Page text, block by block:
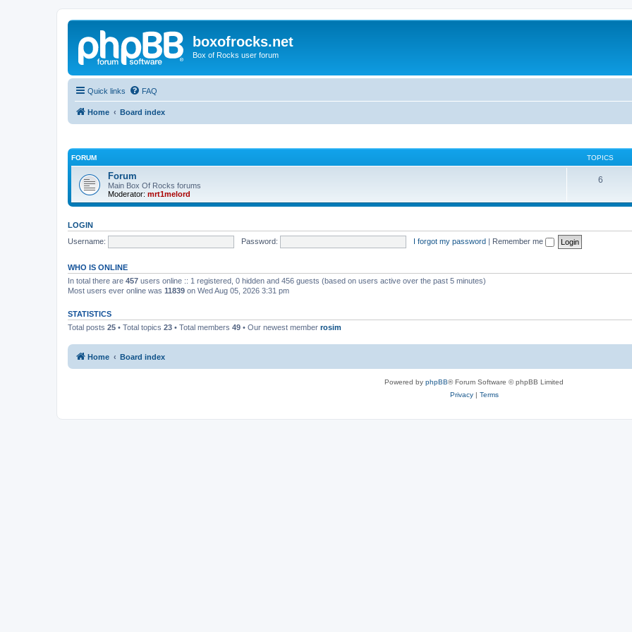
boxofrocks.net
Box of Rocks user forum
Quick links FAQ
Home Board index
FORUM TOPICS
Forum
Main Box Of Rocks forums
Moderator: mrt1melord
6
LOGIN
Username:
Password: I forgot my password | Remember me
WHO IS ONLINE
In total there are 457 users online :: 1 registered, 0 hidden and 456 guests (based on users active over the past 5 minutes)
Most users ever online was 11839 on Wed Aug 05, 2026 3:31 pm
STATISTICS
Total posts 25 • Total topics 23 • Total members 49 • Our newest member rosim
Home Board index
Powered by phpBB® Forum Software © phpBB Limited
Privacy| Terms